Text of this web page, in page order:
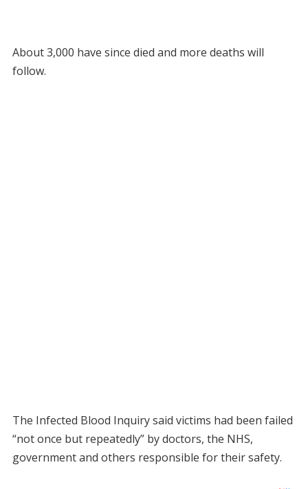
About 3,000 have since died and more deaths will
follow.
The Infected Blood Inquiry said victims had been failed
“not once but repeatedly” by doctors, the NHS,
government and others responsible for their safety.